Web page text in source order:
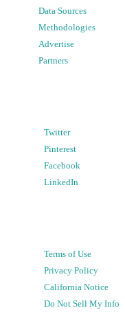
Data Sources
Methodologies
Advertise
Partners
Twitter
Pinterest
Facebook
LinkedIn
Terms of Use
Privacy Policy
California Notice
Do Not Sell My Info